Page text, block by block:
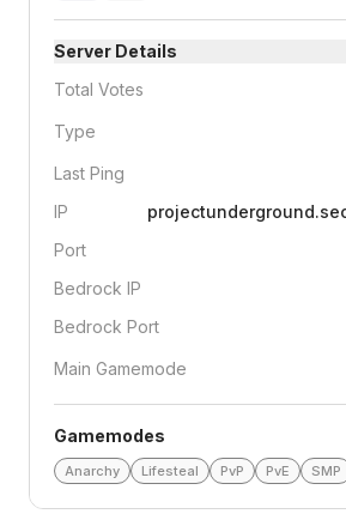
Server Details
Total Votes
Type
Last Ping
IP
Port
Bedrock IP
Bedrock Port
Main Gamemode
Gamemodes
Anarchy Lifesteal PvP PvE SMP